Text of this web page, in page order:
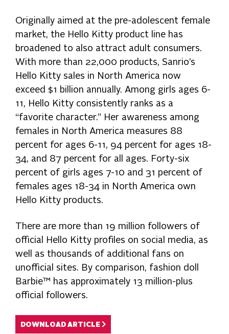
Originally aimed at the pre-adolescent female
market, the Hello Kitty product line has
broadened to also attract adult consumers.
With more than 22,000 products, Sanrio’s
Hello Kitty sales in North America now
exceed $1 billion annually. Among girls ages 6-
11, Hello Kitty consistently ranks as a
“favorite character.” Her awareness among
females in North America measures 88
percent for ages 6-11, 94 percent for ages 18-
34, and 87 percent for all ages. Forty-six
percent of girls ages 7-10 and 31 percent of
females ages 18-34 in North America own
Hello Kitty products.
There are more than 19 million followers of
official Hello Kitty profiles on social media, as
well as thousands of additional fans on
unofficial sites. By comparison, fashion doll
Barbie™ has approximately 13 million-plus
official followers.
DOWNLOAD ARTICLE